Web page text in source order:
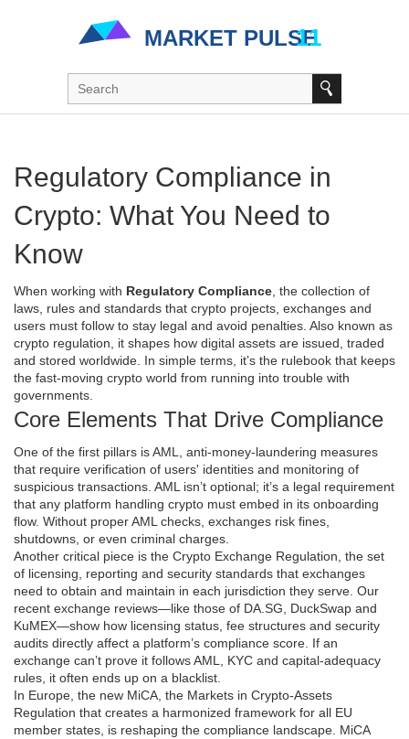
Regulatory Compliance in
Crypto: What You Need to
Know
When working with Regulatory Compliance the collection of
laws, rules and standards that crypto projects, exchanges and
users must follow to stay legal and avoid penalties . Also known as
crypto regulation , it shapes how digital assets are issued, traded
and stored worldwide. In simple terms, it’s the rulebook that keeps
the fast‑moving crypto world from running into trouble with
governments.
Core Elements That Drive Compliance
One of the first pillars isAML
anti‑money‑laundering measures
that require verification of users' identities and monitoring of
suspicious transactions . AML isn’t optional; it’s a legal requirement
that any platform handling crypto must embed in its onboarding
flow. Without proper AML checks, exchanges risk fines,
shutdowns, or even criminal charges.
Another critical piece is the Crypto Exchange Regulation the set
of licensing, reporting and security standards that exchanges
need to obtain and maintain in each jurisdiction they serve . Our
recent exchange reviews—like those of DA.SG, DuckSwap and
KuMEX—show how licensing status, fee structures and security
audits directly affect a platform’s compliance score. If an
exchange can’t prove it follows AML, KYC and capital‑adequacy
rules, it often ends up on a blacklist.
In Europe, the new MiCA the Markets in Crypto‑Assets
Regulation that creates a harmonized framework for all EU
member states , is reshaping the compliance landscape. MiCA